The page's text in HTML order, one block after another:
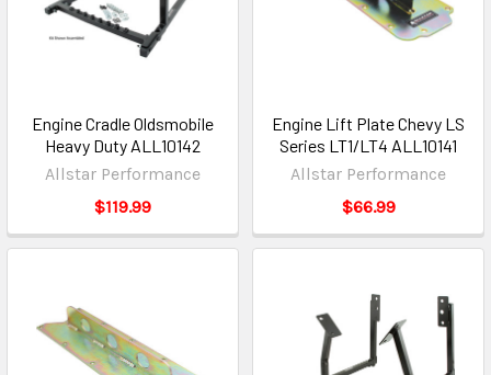
Engine Cradle Oldsmobile
Heavy Duty ALL10142
Allstar Performance
$119.99
Engine Lift Plate Chevy LS
Series LT1/LT4 ALL10141
Allstar Performance
$66.99